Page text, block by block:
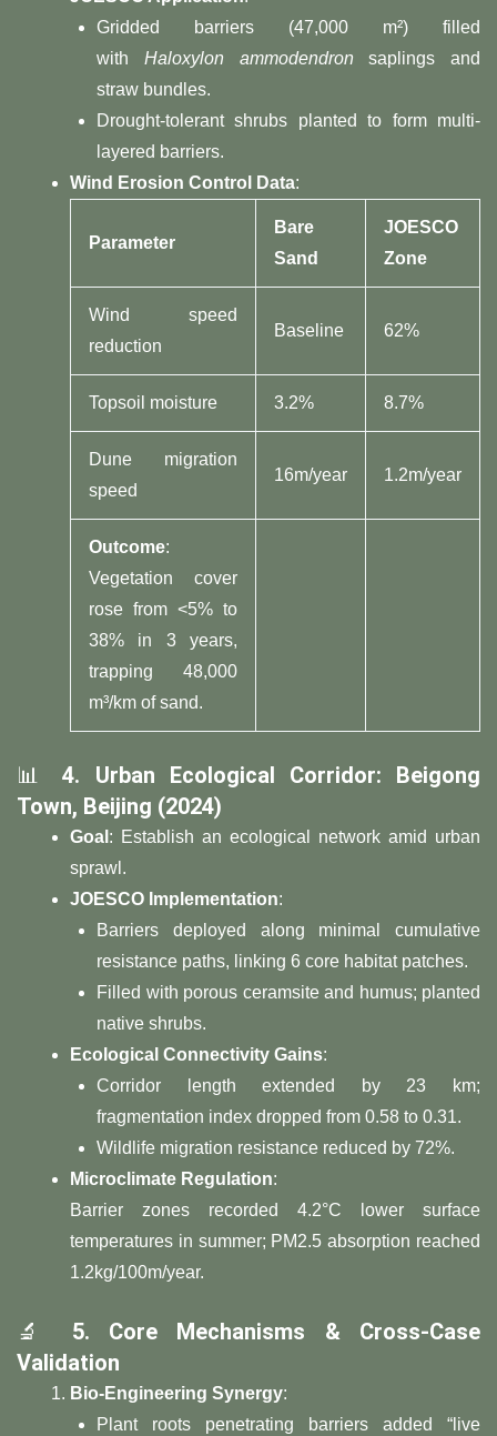
Gridded barriers (47,000 m²) filled
with Haloxylon ammodendron saplings and
straw bundles.
Drought-tolerant shrubs planted to form multi-
layered barriers.
​Wind Erosion Control Data​​:
​Parameter​
​Bare
Sand​
​JOESCO
Zone​
Wind speed
reduction
Baseline 62%
Topsoil moisture 3.2% 8.7%
Dune migration
speed
16m/year 1.2m/year
​Outcome​​:
Vegetation cover
rose from <5% to
38% in 3 years,
trapping 48,000
m³/km of sand.
📊 ​​4. Urban Ecological Corridor: Beigong
Town, Beijing (2024)​
​Goal​ ​: Establish an ecological network amid urban
sprawl.
​JOESCO Implementation​​:
Barriers deployed along minimal cumulative
resistance paths, linking 6 core habitat patches.
Filled with porous ceramsite and humus; planted
native shrubs.
​Ecological Connectivity Gains​​:
Corridor length extended by 23 km;
fragmentation index dropped from 0.58 to 0.31.
Wildlife migration resistance reduced by 72%.
​Microclimate Regulation​​:
Barrier zones recorded 4.2°C lower surface
temperatures in summer; PM2.5 absorption reached
1.2kg/100m/year.
🔬 ​ ​5. Core Mechanisms & Cross-Case
Validation​
​Bio-Engineering Synergy​​:
Plant roots penetrating barriers added “live